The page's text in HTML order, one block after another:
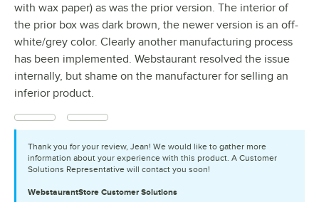
with wax paper) as was the prior version. The interior of
the prior box was dark brown, the newer version is an off-
white/grey color. Clearly another manufacturing process
has been implemented. Webstaurant resolved the issue
internally, but shame on the manufacturer for selling an
inferior product.
Thank you for your review, Jean! We would like to gather more
information about your experience with this product. A Customer
Solutions Representative will contact you soon!
WebstaurantStore Customer Solutions